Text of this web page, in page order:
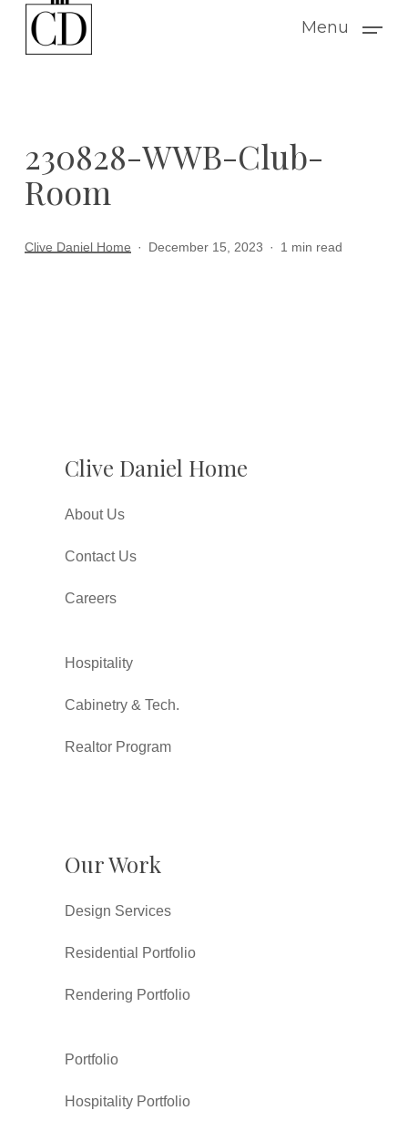
Menu
230828-WWB-Club-
Room
Clive Daniel Home December 15, 2023 1 min read
Clive Daniel Home
About Us
Contact Us
Careers
Hospitality
Cabinetry & Tech.
Realtor Program
Our Work
Design Services
Residential Portfolio
Rendering Portfolio
Portfolio
Hospitality Portfolio